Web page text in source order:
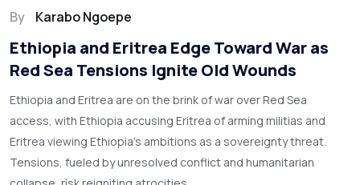
By Karabo Ngoepe
Ethiopia and Eritrea Edge Toward War as
Red Sea Tensions Ignite Old Wounds
Ethiopia and Eritrea are on the brink of war over Red Sea
access, with Ethiopia accusing Eritrea of arming militias and
Eritrea viewing Ethiopia’s ambitions as a sovereignty threat.
Tensions, fueled by unresolved conflict and humanitarian